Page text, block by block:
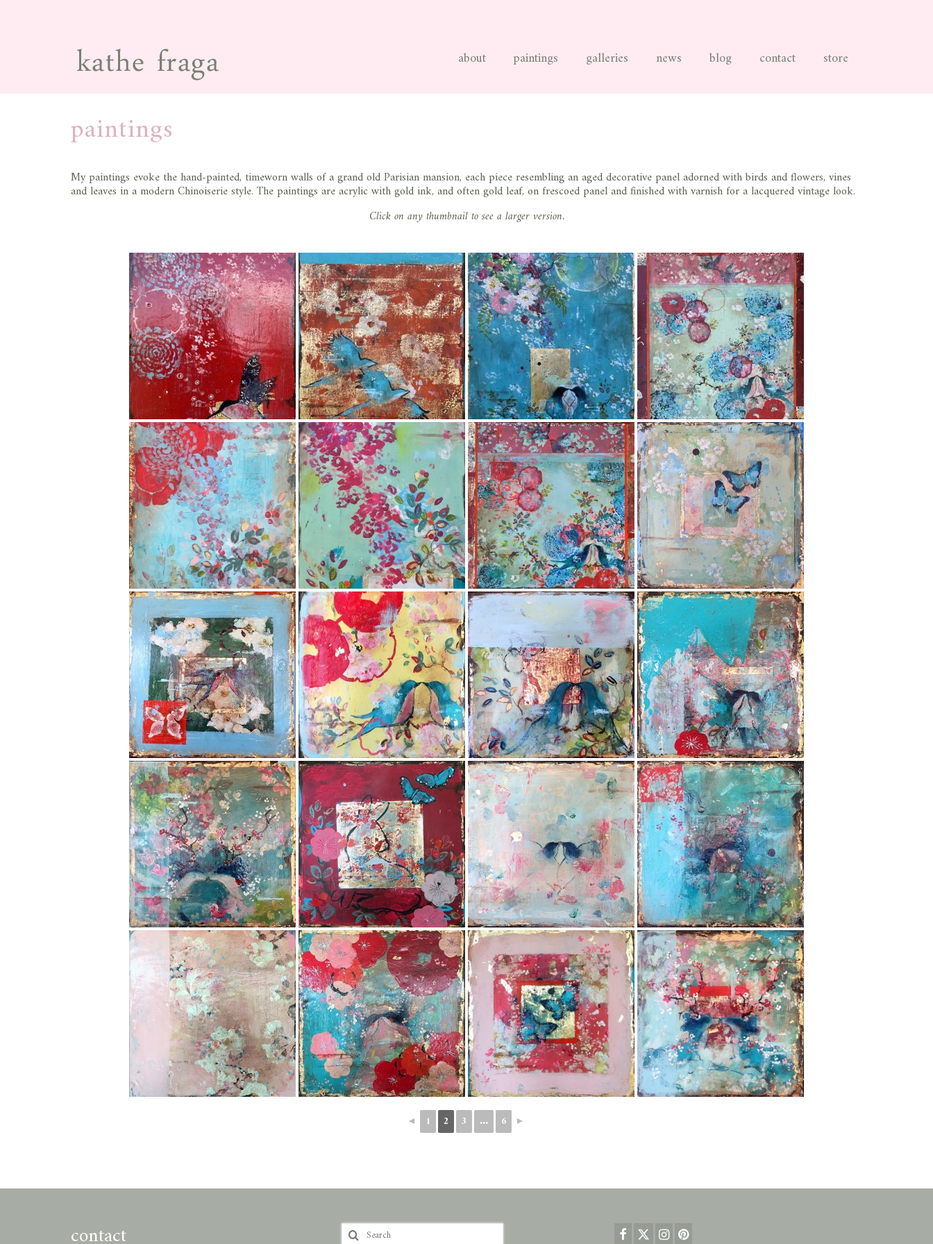
about paintings galleries news blog contact store
paintings
My paintings evoke the hand-painted, timeworn walls of a grand old Parisian mansion, each piece resembling an aged decorative panel adorned with birds and flowers, vines
and leaves in a modern Chinoiserie style. The paintings are acrylic with gold ink, and often gold leaf, on frescoed panel and finished with varnish for a lacquered vintage look.
Click on any thumbnail to see a larger version.
◄ 1 2 3 ... 6 ►
contact Search